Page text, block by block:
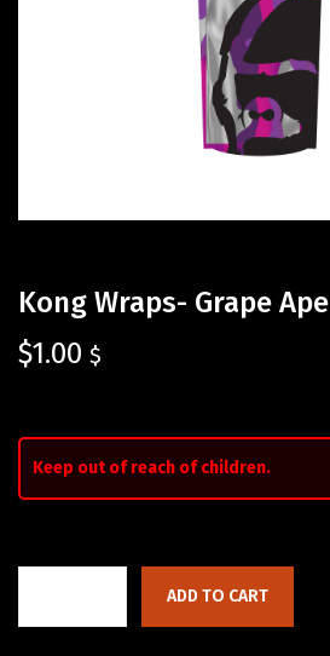
Kong Wraps- Grape Ape
$1.00 $
Keep out of reach of children.
ADD TO CART